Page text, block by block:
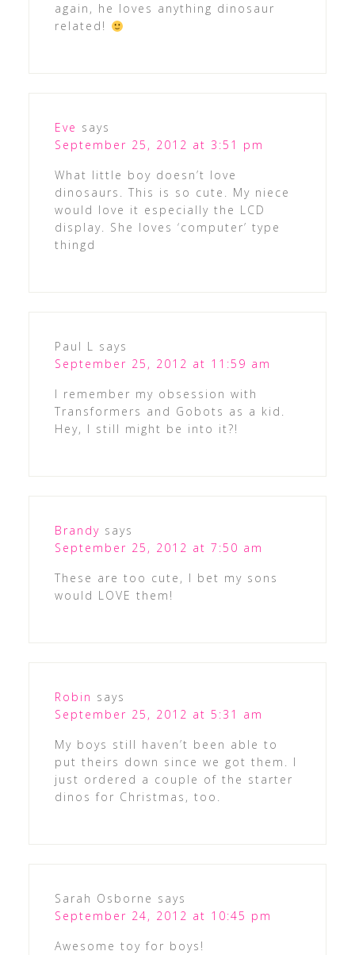
again, he loves anything dinosaur
related!
Eve says
September 25, 2012 at 3:51 pm
What little boy doesn’t love
dinosaurs. This is so cute. My niece
would love it especially the LCD
display. She loves ‘computer’ type
thingd
Paul L says
September 25, 2012 at 11:59 am
I remember my obsession with
Transformers and Gobots as a kid.
Hey, I still might be into it?!
Brandy says
September 25, 2012 at 7:50 am
These are too cute, I bet my sons
would LOVE them!
Robin says
September 25, 2012 at 5:31 am
My boys still haven’t been able to
put theirs down since we got them. I
just ordered a couple of the starter
dinos for Christmas, too.
Sarah Osborne says
September 24, 2012 at 10:45 pm
Awesome toy for boys!